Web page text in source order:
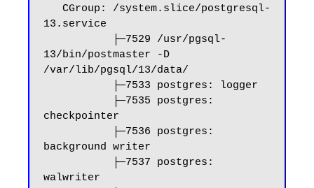
13.service
13/bin/postmaster -D
/var/lib/pgsql/13/data/
checkpointer
background writer
walwriter